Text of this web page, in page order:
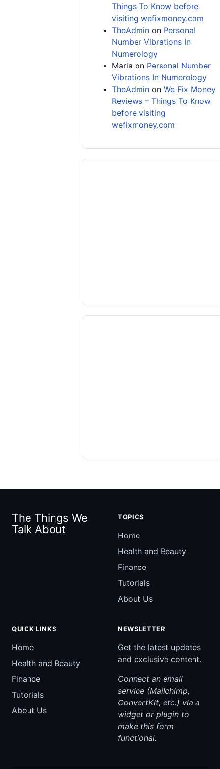
Things To Know before
visiting wefixmoney.com
TheAdmin on Personal
Number Vibrations In
Numerology
Maria on Personal Number
Vibrations In Numerology
TheAdmin on We Fix Money
Reviews – Things To Know
before visiting
wefixmoney.com
The Things We
Talk About
TOPICS
Home
Health and Beauty
Finance
Tutorials
About Us
QUICK LINKS
Home
Health and Beauty
Finance
Tutorials
About Us
NEWSLETTER
Get the latest updates
and exclusive content.
Connect an email
service (Mailchimp,
ConvertKit, etc.) via a
widget or plugin to
make this form
functional.